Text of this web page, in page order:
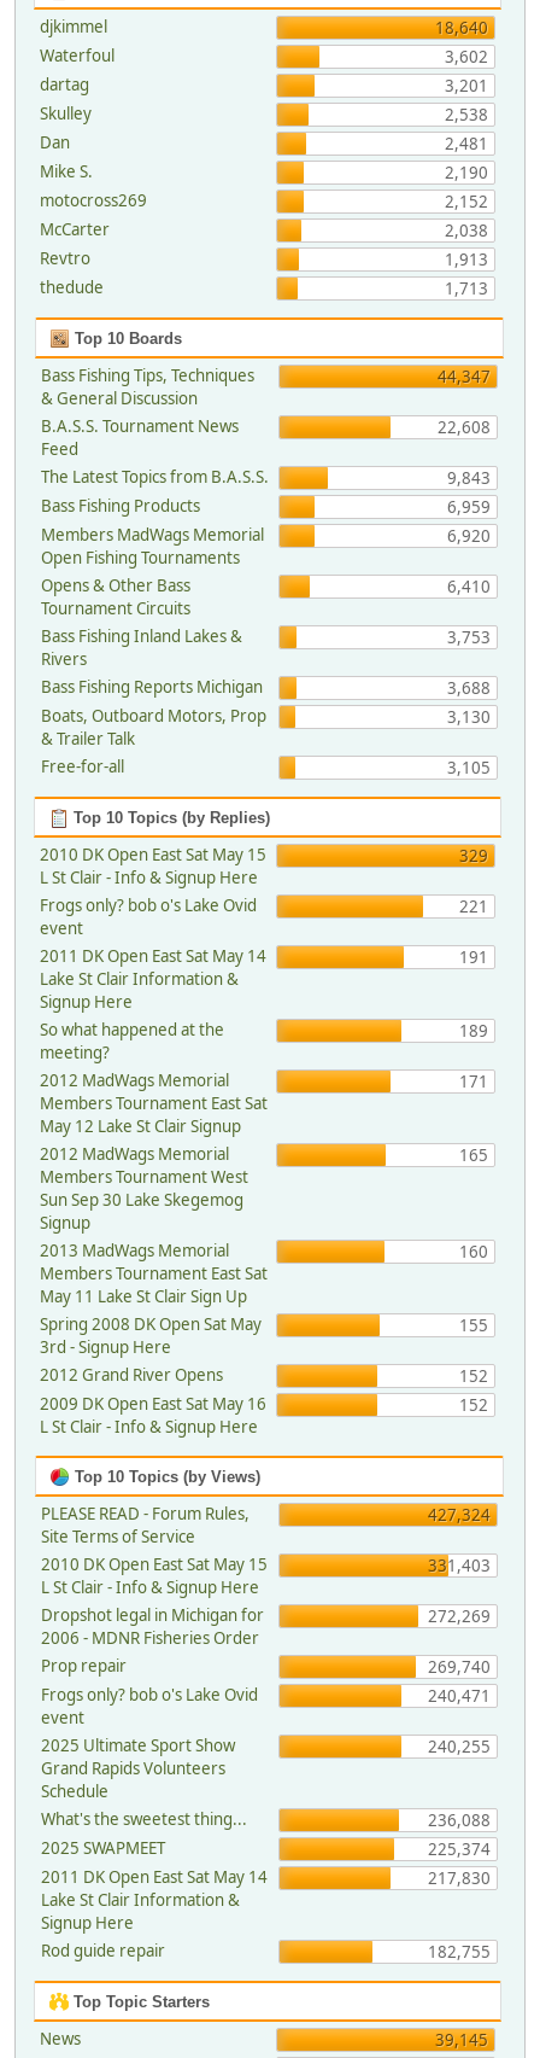
djkimmel
18,640
Waterfoul
3,602
dartag
3,201
Skulley
2,538
Dan
2,481
Mike S.
2,190
motocross269
2,152
McCarter
2,038
Revtro
1,913
thedude
1,713
Top 10 Boards
Bass Fishing Tips, Techniques
& General Discussion
44,347
B.A.S.S. Tournament News
Feed
22,608
The Latest Topics from B.A.S.S.
9,843
Bass Fishing Products
6,959
Members MadWags Memorial
Open Fishing Tournaments
6,920
Opens & Other Bass
Tournament Circuits
6,410
Bass Fishing Inland Lakes &
Rivers
3,753
Bass Fishing Reports Michigan
3,688
Boats, Outboard Motors, Prop
& Trailer Talk
3,130
Free-for-all 3,105
Top 10 Topics (by Replies)
2010 DK Open East Sat May 15
L St Clair - Info & Signup Here
329
Frogs only? bob o's Lake Ovid
event
221
2011 DK Open East Sat May 14
Lake St Clair Information &
Signup Here
191
So what happened at the
meeting?
189
2012 MadWags Memorial
Members Tournament East Sat
May 12 Lake St Clair Signup
171
2012 MadWags Memorial
Members Tournament West
Sun Sep 30 Lake Skegemog
Signup
165
2013 MadWags Memorial
Members Tournament East Sat
May 11 Lake St Clair Sign Up
160
Spring 2008 DK Open Sat May
3rd - Signup Here
155
2012 Grand River Opens
152
2009 DK Open East Sat May 16
L St Clair - Info & Signup Here
152
Top 10 Topics (by Views)
PLEASE READ - Forum Rules,
Site Terms of Service
427,324
2010 DK Open East Sat May 15
L St Clair - Info & Signup Here
331,403
Dropshot legal in Michigan for
2006 - MDNR Fisheries Order
272,269
Prop repair
269,740
Frogs only? bob o's Lake Ovid
event
240,471
2025 Ultimate Sport Show
Grand Rapids Volunteers
Schedule
240,255
What's the sweetest thing...
236,088
2025 SWAPMEET
225,374
2011 DK Open East Sat May 14
Lake St Clair Information &
Signup Here
217,830
Rod guide repair 182,755
Top Topic Starters
News
39,145